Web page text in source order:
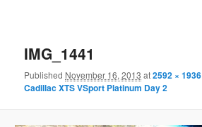
IMG_1441
Published November 16, 2013 at2592 × 1936
Cadillac XTS VSport Platinum Day 2